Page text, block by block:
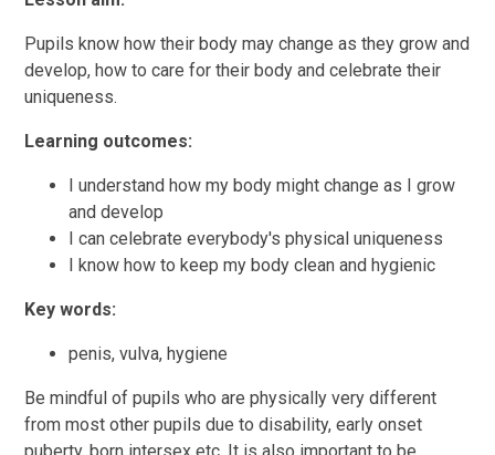
Pupils know how their body may change as they grow and
develop, how to care for their body and celebrate their
uniqueness.
Learning outcomes:
I understand how my body might change as I grow
and develop
I can celebrate everybody's physical uniqueness
I know how to keep my body clean and hygienic
Key words:
penis, vulva, hygiene
Be mindful of pupils who are physically very different
from most other pupils due to disability, early onset